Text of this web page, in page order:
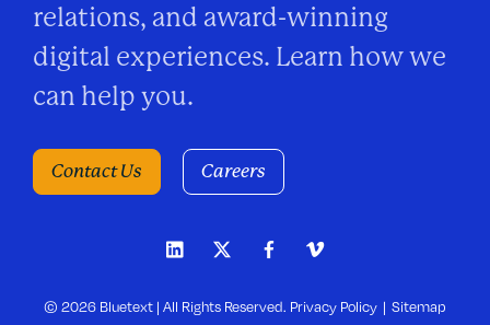
relations, and award-winning
digital experiences. Learn how we
can help you.
Contact Us Careers
© 2026 Bluetext | All Rights Reserved. Privacy Policy Sitemap